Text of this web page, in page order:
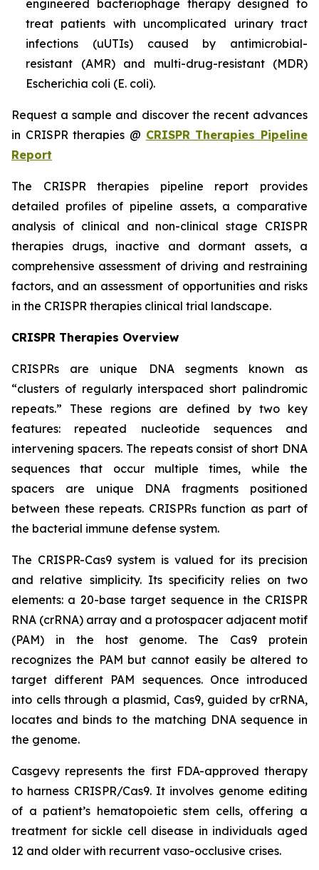
engineered bacteriophage therapy designed to
treat patients with uncomplicated urinary tract
infections (uUTIs) caused by antimicrobial-
resistant (AMR) and multi-drug-resistant (MDR)
Escherichia coli (E. coli).
Request a sample and discover the recent advances
in CRISPR therapies @ CRISPR Therapies Pipeline
Report
The CRISPR therapies pipeline report provides
detailed profiles of pipeline assets, a comparative
analysis of clinical and non-clinical stage CRISPR
therapies drugs, inactive and dormant assets, a
comprehensive assessment of driving and restraining
factors, and an assessment of opportunities and risks
in the CRISPR therapies clinical trial landscape.
CRISPR Therapies Overview
CRISPRs are unique DNA segments known as
“clusters of regularly interspaced short palindromic
repeats.” These regions are defined by two key
features: repeated nucleotide sequences and
intervening spacers. The repeats consist of short DNA
sequences that occur multiple times, while the
spacers are unique DNA fragments positioned
between these repeats. CRISPRs function as part of
the bacterial immune defense system.
The CRISPR-Cas9 system is valued for its precision
and relative simplicity. Its specificity relies on two
elements: a 20-base target sequence in the CRISPR
RNA (crRNA) array and a protospacer adjacent motif
(PAM) in the host genome. The Cas9 protein
recognizes the PAM but cannot easily be altered to
target different PAM sequences. Once introduced
into cells through a plasmid, Cas9, guided by crRNA,
locates and binds to the matching DNA sequence in
the genome.
Casgevy represents the first FDA-approved therapy
to harness CRISPR/Cas9. It involves genome editing
of a patient’s hematopoietic stem cells, offering a
treatment for sickle cell disease in individuals aged
12 and older with recurrent vaso-occlusive crises.